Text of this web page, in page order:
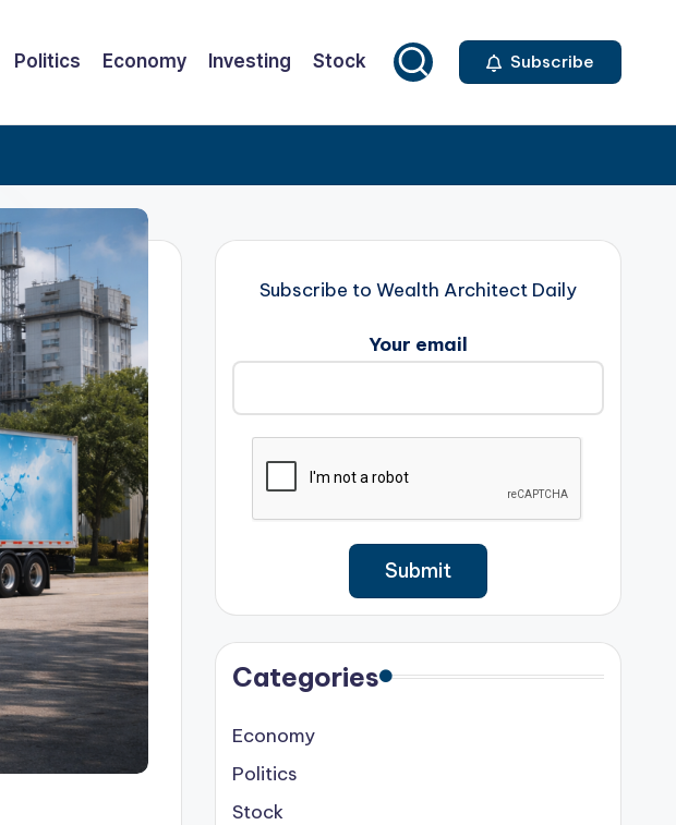
Politics Economy Investing Stock Subscribe
Subscribe to Wealth Architect Daily
Your email
Categories
Economy
Politics
Stock